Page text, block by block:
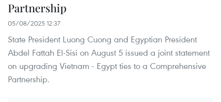
Partnership
05/08/2025 12:37
State President Luong Cuong and Egyptian President
Abdel Fattah El‑Sisi on August 5 issued a joint statement
on upgrading Vietnam - Egypt ties to a Comprehensive
Partnership.